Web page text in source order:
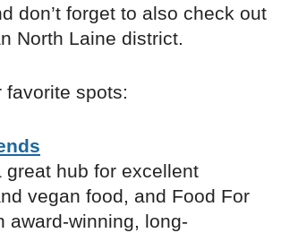
don’t forget to also check out
North Laine district.
favorite spots:
great hub for excellent
vegan food, and Food For
award-winning, long-